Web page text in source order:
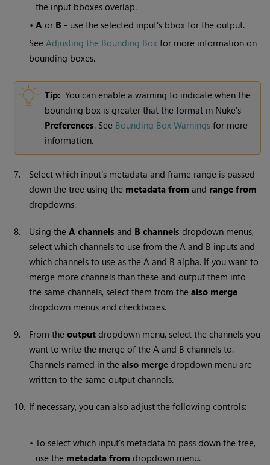
the input bboxes overlap.
•A or B - use the selected input's bbox for the output.
SeeAdjusting the Bounding Box for more information on
bounding boxes.
Tip: You can enable a warning to indicate when the
bounding box is greater that the format in Nuke's
Preferences. See Bounding Box Warnings for more
information.
7.
Select which input's metadata and frame range is passed
down the tree using the metadata from and range from
dropdowns.
8. Using theA channels and B channels dropdown menus,
select which channels to use from the A and B inputs and
which channels to use as the A and B alpha. If you want to
merge more channels than these and output them into
the same channels, select them from thealso merge
dropdown menus and checkboxes.
9. From theoutputdropdown menu, select the channels you
want to write the merge of the A and B channels to.
Channels named in thealso merge dropdown menu are
written to the same output channels.
10. If necessary, you can also adjust the following controls:
•To select which input’s metadata to pass down the tree,
use the metadata from dropdown menu.